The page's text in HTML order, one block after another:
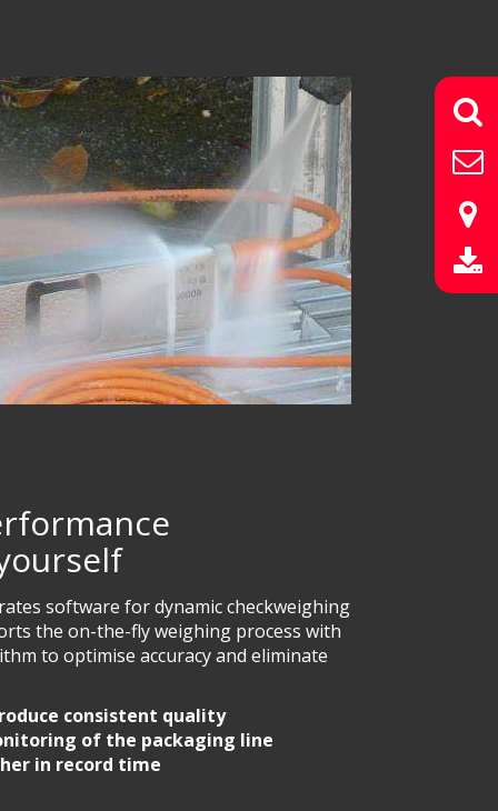
software for dynamic checkweighing
the on-the-fly weighing process with
to optimise accuracy and eliminate
consistent quality
of the packaging line
in record time